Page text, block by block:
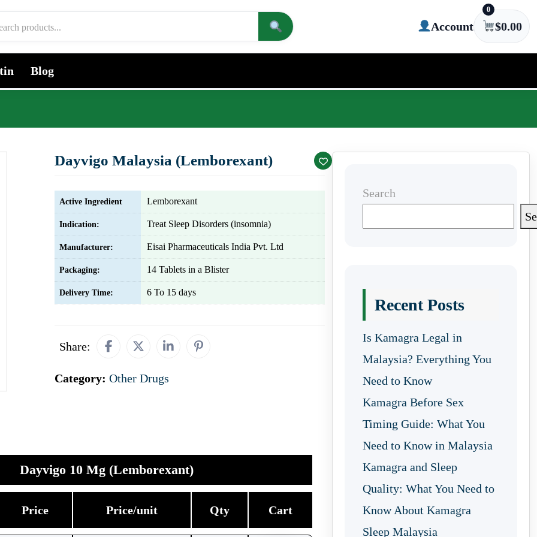
Account
0
$0.00
Blog
Dayvigo Malaysia (Lemborexant)
Active Ingredient Lemborexant
Indication: Treat Sleep Disorders (insomnia)
Manufacturer: Eisai Pharmaceuticals India Pvt. Ltd
Packaging: 14 Tablets in a Blister
Delivery Time: 6 To 15 days
Share:
Category: Other Drugs
Dayvigo 10 Mg (Lemborexant)
Price Price/unit Qty Cart
Search
Recent Posts
Is Kamagra Legal in
Malaysia? Everything You
Need to Know
Kamagra Before Sex
Timing Guide: What You
Need to Know in Malaysia
Kamagra and Sleep
Quality: What You Need to
Know About Kamagra
Sleep Malaysia